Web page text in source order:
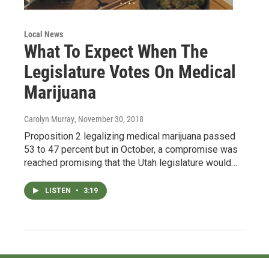
Local News
What To Expect When The
Legislature Votes On Medical
Marijuana
Carolyn Murray, November 30, 2018
Proposition 2 legalizing medical marijuana passed
53 to 47 percent but in October, a compromise was
reached promising that the Utah legislature would…
LISTEN • 3:19